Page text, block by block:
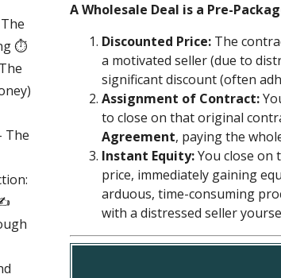
⏱️
The
A Wholesale Deal is a Pre-
Discounted Price: The
a motivated seller (due to
significant discount (often
Assignment of Contract:
to close on that original
Agreement, paying the
Instant Equity:You close on
price, immediately gaining
arduous, time-consuming
with a distressed seller